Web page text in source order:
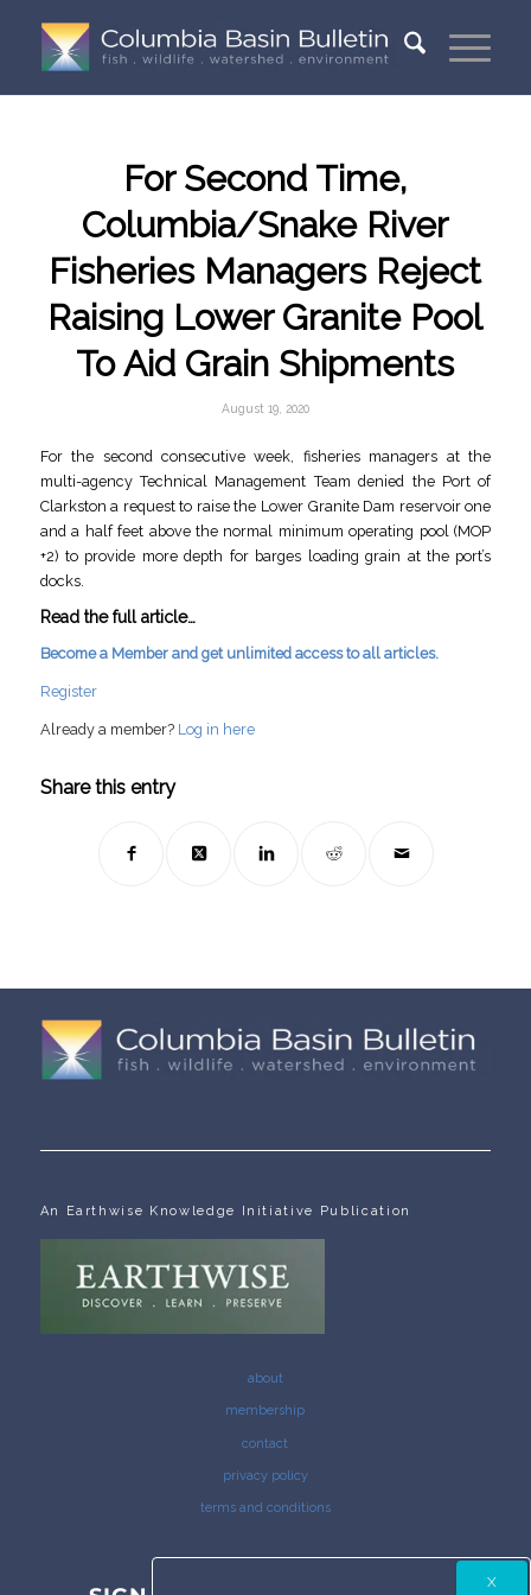
For Second Time,
Columbia/Snake River
Fisheries Managers Reject
Raising Lower Granite Pool
To Aid Grain Shipments
August 19, 2020
For the second consecutive week, fisheries managers at the
multi-agency Technical Management Team denied the Port of
Clarkston a request to raise the Lower Granite Dam reservoir one
and a half feet above the normal minimum operating pool (MOP
+2) to provide more depth for barges loading grain at the port’s
docks.
Read the full article…
Become a Member and get unlimited access to all articles.
Register
Already a member? Log in here
Share this entry
An Earthwise Knowledge Initiative Publication
about
membership
contact
privacy policy
terms and conditions